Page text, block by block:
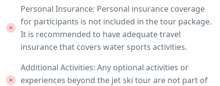
Personal Insurance: Personal insurance coverage
for participants is not included in the tour package.
It is recommended to have adequate travel
insurance that covers water sports activities.
Additional Activities: Any optional activities or
experiences beyond the jet ski tour are not part of